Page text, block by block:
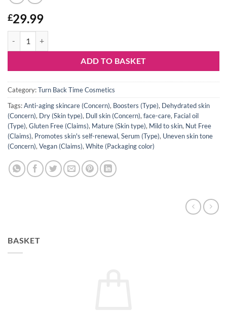
£29.99
ADD TO BASKET
Category:Turn Back Time Cosmetics
Tags:Anti-aging skincare (Concern), Boosters (Type), Dehydrated skin
(Concern), Dry (Skin type), Dull skin (Concern), face-care, Facial oil
(Type), Gluten Free (Claims), Mature (Skin type), Mild to skin, Nut Free
(Claims), Promotes skin's self-renewal, Serum (Type), Uneven skin tone
(Concern), Vegan (Claims), White (Packaging color)
BASKET